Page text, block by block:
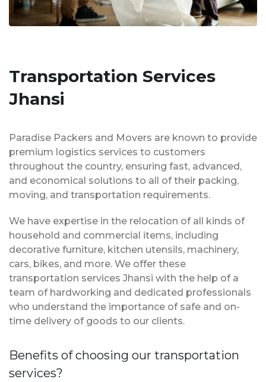
Transportation Services
Jhansi
Paradise Packers and Movers are known to provide
premium logistics services to customers
throughout the country, ensuring fast, advanced,
and economical solutions to all of their packing,
moving, and transportation requirements.
We have expertise in the relocation of all kinds of
household and commercial items, including
decorative furniture, kitchen utensils, machinery,
cars, bikes, and more. We offer these
transportation services Jhansi with the help of a
team of hardworking and dedicated professionals
who understand the importance of safe and on-
time delivery of goods to our clients.
Benefits of choosing our transportation
services?